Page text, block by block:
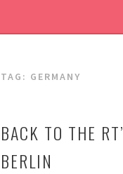
TAG: GERMANY
BACK TO THE
BERLIN